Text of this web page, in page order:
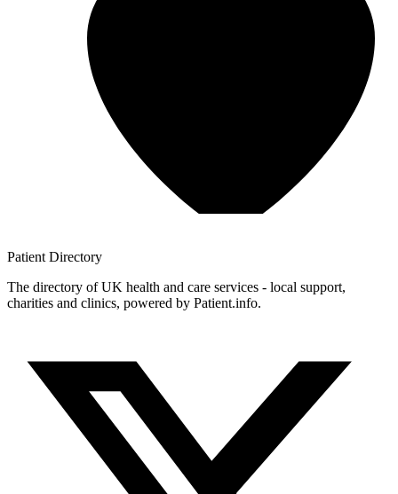
Patient Directory
The directory of UK health and care services - local support,
charities and clinics, powered by Patient.info.